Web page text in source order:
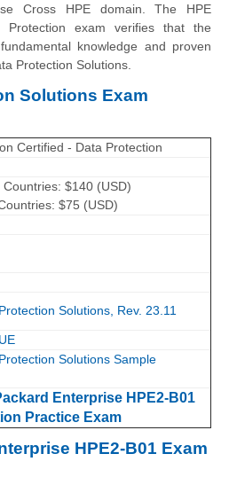
Cross HPE domain. The HPE
Protection exam verifies that the
knowledge and proven
Protection Solutions.
Solutions Exam
Certified - Data Protection
Countries: $140 (USD)
$75 (USD)
Solutions, Rev. 23.11
Solutions Sample
Enterprise HPE2-B01
Practice Exam
HPE2-B01 Exam